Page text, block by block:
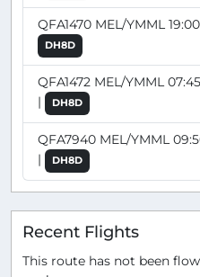
QFA1470 MEL/YMML
DH8D
QFA1472 MEL/YMML
|
DH8D
QFA7940 MEL/YMML
|
DH8D
Recent Flights
This route has not been